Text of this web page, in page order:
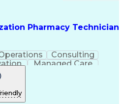
Pharmacy Technician
Consulting
Managed Care
Pharmacy Operations
Clinical Documentation